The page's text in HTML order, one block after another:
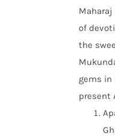
of
the
gems in
present